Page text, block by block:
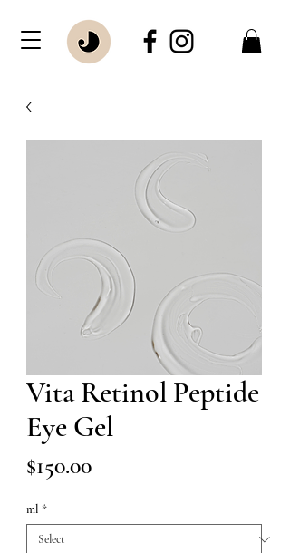
Vita Retinol Peptide
Eye Gel
$150.00Price
ml *